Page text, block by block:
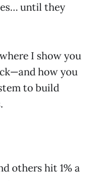
until they
I show you
how you
to build
others hit 1% a